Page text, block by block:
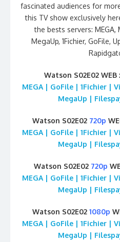
fascinated audiences for
this TV show exclusively
the bests servers:
MegaUp, 1Fichier, GoFile,
Watson S02E02 WEB
MEGA | GoFile | 1Fichier |
MegaUp |
Watson S02E02 720p
MEGA | GoFile | 1Fichier |
MegaUp |
Watson S02E02 720p
MEGA | GoFile | 1Fichier |
MegaUp |
Watson S02E02 1080p
MEGA | GoFile | 1Fichier |
MegaUp |